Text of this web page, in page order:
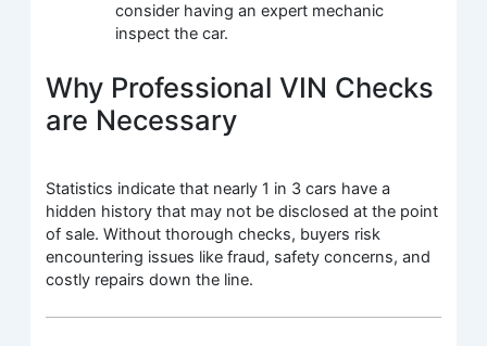
consider having an expert mechanic
inspect the car.
Why Professional VIN Checks
are Necessary
Statistics indicate that nearly 1 in 3 cars have a
hidden history that may not be disclosed at the point
of sale. Without thorough checks, buyers risk
encountering issues like fraud, safety concerns, and
costly repairs down the line.